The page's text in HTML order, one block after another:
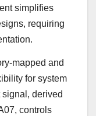
simplifies
requiring
mapped and
for system
derived
controls